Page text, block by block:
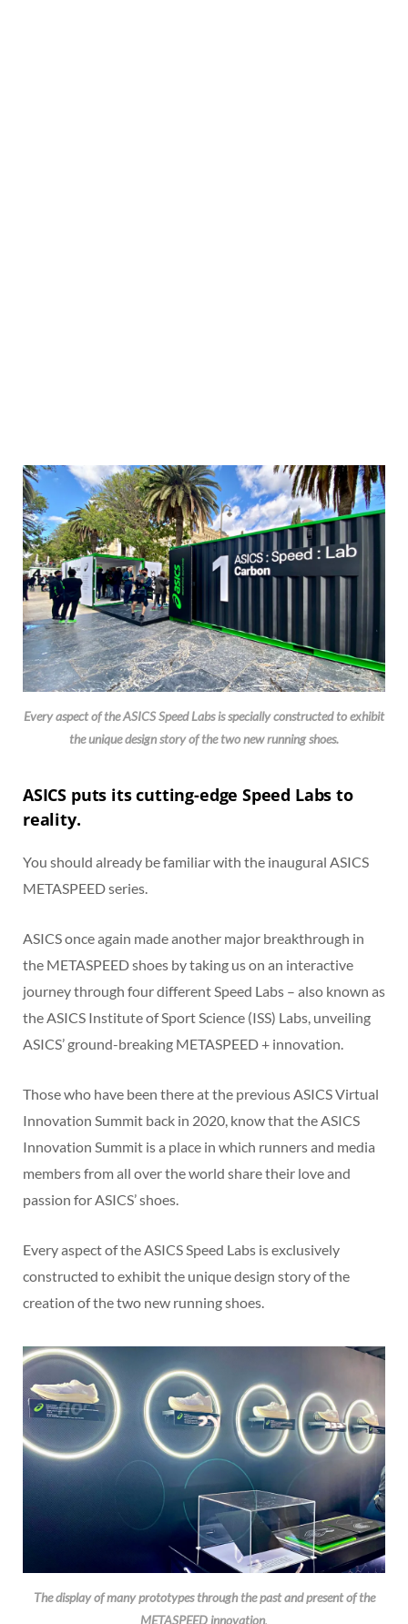
Every aspect of the ASICS Speed Labs is specially constructed to exhibit
the unique design story of the two new running shoes.
ASICS puts its cutting-edge Speed Labs to
reality.
You should already be familiar with the inaugural ASICS
METASPEED series.
ASICS once again made another major breakthrough in
the METASPEED shoes by taking us on an interactive
journey through four different Speed Labs – also known as
the ASICS Institute of Sport Science (ISS) Labs, unveiling
ASICS’ ground-breaking METASPEED + innovation.
Those who have been there at the previous ASICS Virtual
Innovation Summit back in 2020, know that the ASICS
Innovation Summit is a place in which runners and media
members from all over the world share their love and
passion for ASICS’ shoes.
Every aspect of the ASICS Speed Labs is exclusively
constructed to exhibit the unique design story of the
creation of the two new running shoes.
The display of many prototypes through the past and present of the
METASPEED innovation.